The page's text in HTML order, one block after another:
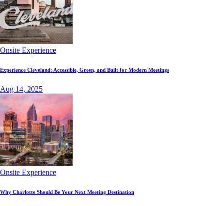
Onsite Experience
Experience Cleveland: Accessible, Green, and Built for Modern Meetings
Aug 14, 2025
Onsite Experience
Why Charlotte Should Be Your Next Meeting Destination